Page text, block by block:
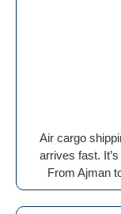
Air cargo
arrives fast.
From Ajman